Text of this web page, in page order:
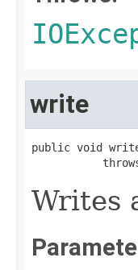
write
public void
Writes